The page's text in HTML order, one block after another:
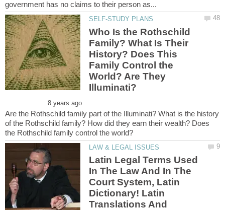
Who Is the Rothschild
Family? What Is Their
History? Does This
Family Control the
World? Are They
Are the Rothschild family part of the Illuminati? What is the history
of the Rothschild family? How did they earn their wealth? Does
Latin Legal Terms Used
In The Law And In The
Court System, Latin
Dictionary! Latin
Translations And